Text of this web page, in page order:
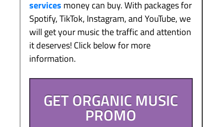
services money can buy. With packages for
Spotify, TikTok, Instagram, and YouTube, we
will get your music the traffic and attention
it deserves! Click below for more
information.
GET ORGANIC MUSIC
PROMO